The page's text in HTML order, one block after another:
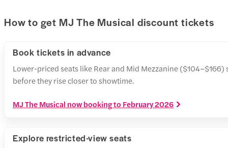
How to get MJ The Musical discount tickets
Book tickets in advance
Lower-priced seats like Rear and Mid Mezzanine
before they rise closer to showtime.
MJ The Musical now booking to February 2026
Explore restricted-view seats